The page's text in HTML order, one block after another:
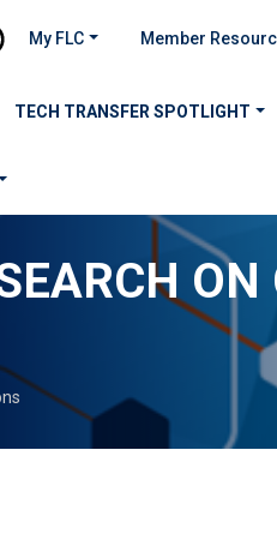
My FLC Member
TECH TRANSFER SPOTLIGHT